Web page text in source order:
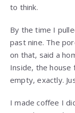
to think.
By the time I
past nine. The
on that, said a
Inside, the house
empty, exactly.
I made coffee I